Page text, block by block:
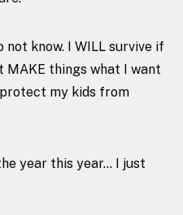
not know. I WILL survive if
MAKE things what I want
my kids from
year this year… I just